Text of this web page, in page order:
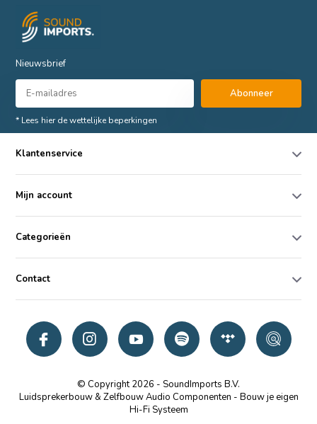
Nieuwsbrief
Abonneer
* Lees hier de wettelijke beperkingen
Klantenservice
Mijn account
Categorieën
Contact
© Copyright 2026 - SoundImports B.V.
Luidsprekerbouw & Zelfbouw Audio Componenten - Bouw je eigen
Hi-Fi Systeem